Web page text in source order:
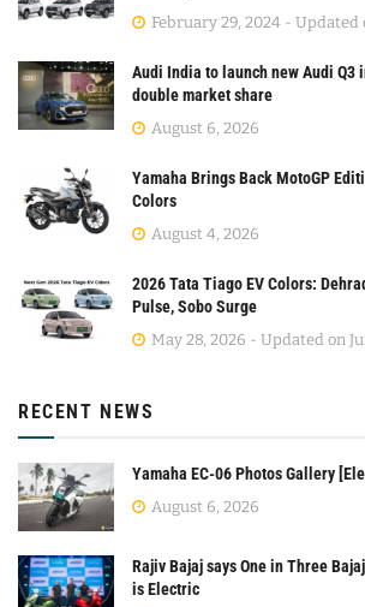
February 29, 2024 - Updated
Audi India to launch new Audi Q3
double market share
August 6, 2026
Yamaha Brings Back MotoGP
Colors
August 4, 2026
2026 Tata Tiago EV Colors:
Pulse, Sobo Surge
May 28, 2026 - Updated on
RECENT NEWS
Yamaha EC-06 Photos Gallery
August 6, 2026
Rajiv Bajaj says One in Three
is Electric